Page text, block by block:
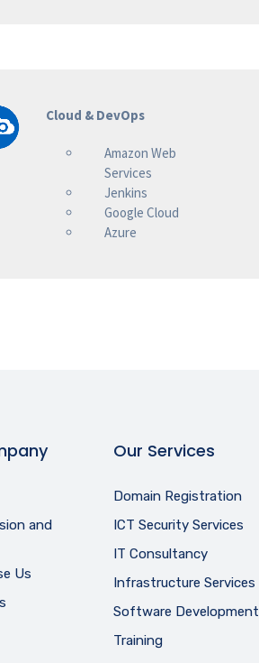
Cloud & DevOps
Amazon Web
Services
Jenkins
Google Cloud
Azure
and
Us
Our Services
Domain Registration
ICT Security Services
IT Consultancy
Infrastructure Services
Software Development
Training